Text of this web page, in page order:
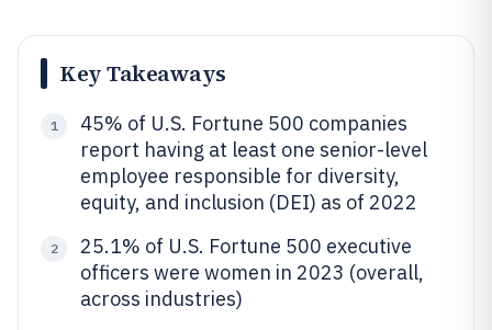
Key Takeaways
1
45% of U.S. Fortune 500 companies
report having at least one senior-level
employee responsible for diversity,
equity, and inclusion (DEI) as of 2022
2
25.1% of U.S. Fortune 500 executive
officers were women in 2023 (overall,
across industries)